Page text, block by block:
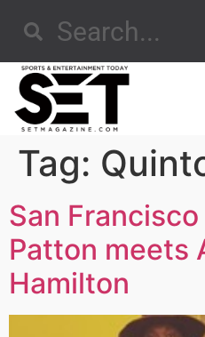
Tag:
San
Patton meets
Hamilton